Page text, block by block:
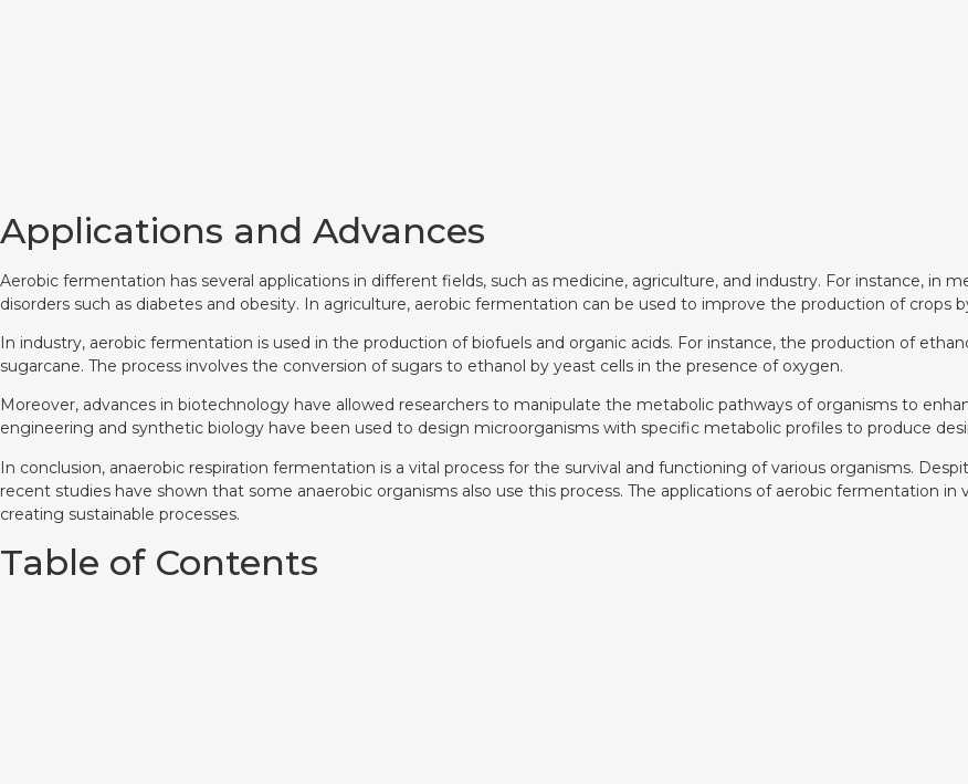
Applications and Advances
Aerobic fermentation has several applications in different fields, such as medicine, agriculture, and industry. For instance, in
disorders such as diabetes and obesity. In agriculture, aerobic fermentation can be used to improve the production of crops
In industry, aerobic fermentation is used in the production of biofuels and organic acids. For instance, the production of
sugarcane. The process involves the conversion of sugars to ethanol by yeast cells in the presence of oxygen.
Moreover, advances in biotechnology have allowed researchers to manipulate the metabolic pathways of organisms to
engineering and synthetic biology have been used to design microorganisms with specific metabolic profiles to produce
In conclusion, anaerobic respiration fermentation is a vital process for the survival and functioning of various organisms.
recent studies have shown that some anaerobic organisms also use this process. The applications of aerobic fermentation
creating sustainable processes.
Table of Contents